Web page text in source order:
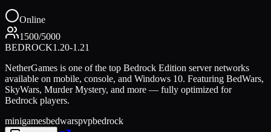
Online
1500/5000
BEDROCK1.20-1.21
NetherGames is one of the top Bedrock Edition server networks
available on mobile, console, and Windows 10. Featuring BedWars,
SkyWars, Murder Mystery, and more — fully optimized for
Bedrock players.
minigamesbedwarspvpbedrock